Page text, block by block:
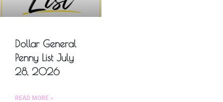
Dollar General
Penny List July
28, 2026
READ MORE »